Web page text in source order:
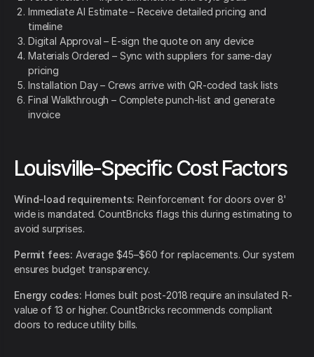
Immediate AI Estimate – Receive detailed pricing and
timeline
Digital Approval – E-sign the quote on any device
Materials Ordered – Sync with suppliers for same-day
pricing
Installation Day – Crews arrive with QR-coded task lists
Final Walkthrough – Complete punch-list and generate
invoice
Louisville-Specific Cost Factors
Wind-load requirements: Reinforcement for doors over 8'
wide is mandated. CountBricks flags this during estimating to
avoid surprises.
Permit fees: Average $45–$60 for replacements. Our system
ensures budget transparency.
Energy codes: Homes built post-2018 require an insulated R-
value of 13 or higher. CountBricks recommends compliant
doors to reduce utility bills.